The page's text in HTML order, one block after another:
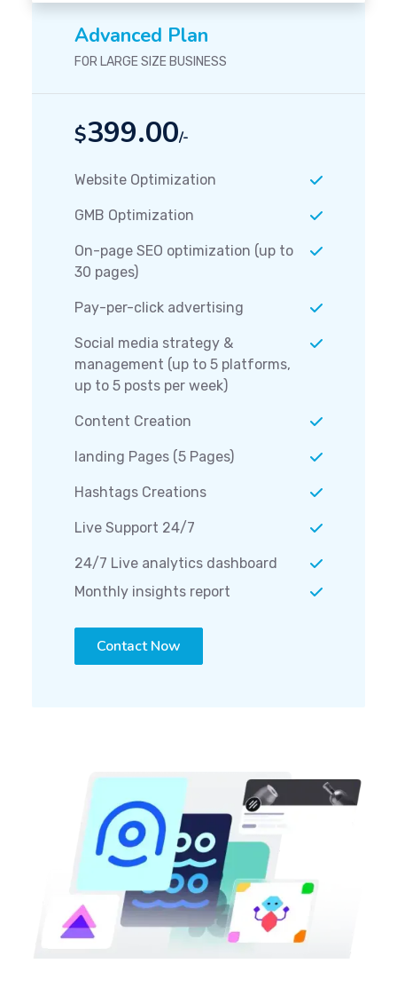
Advanced Plan
FOR LARGE SIZE BUSINESS
$399.00/-
Website Optimization
GMB Optimization
On-page SEO optimization (up to
30 pages)
Pay-per-click advertising
Social media strategy &
management (up to 5 platforms,
up to 5 posts per week)
Content Creation
landing Pages (5 Pages)
Hashtags Creations
Live Support 24/7
24/7 Live analytics dashboard
Monthly insights report
Contact Now